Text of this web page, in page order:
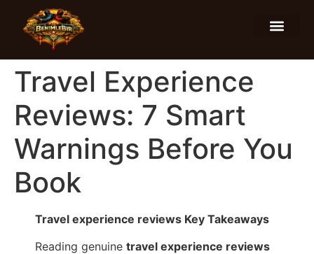
Travel Experience
Reviews: 7 Smart
Warnings Before You
Book
Travel experience reviews Key Takeaways
Reading genuine travel experience reviews